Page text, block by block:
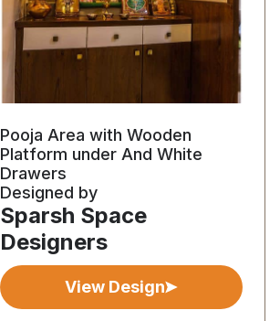
Pooja Area with Wooden
Platform under And White
Drawers
Designed by
Sparsh Space
Designers
View Design